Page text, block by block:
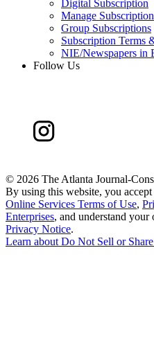
Digital Subscription
Manage Subscription
Group Subscriptions
Subscription Terms
NIE/Newspapers in
Follow Us
© 2026 The Atlanta Journal-
By using this website, you
Online Services Terms of Use,
Enterprises, and understand your
Privacy Notice.
Learn aboutDo Not Sell or